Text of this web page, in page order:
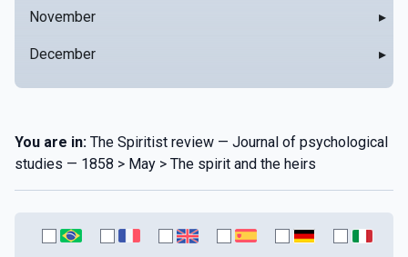
November ▸
December ▸
You are in: The Spiritist review — Journal of psychological
studies — 1858 > May > The spirit and the heirs